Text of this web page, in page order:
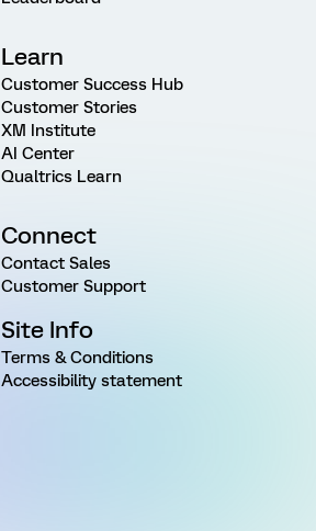
Learn
Customer Success Hub
Customer Stories
XM Institute
AI Center
Qualtrics Learn
Connect
Contact Sales
Customer Support
Site Info
Terms & Conditions
Accessibility statement